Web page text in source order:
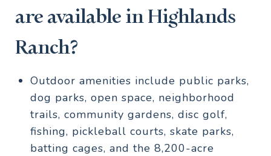
are available in Highlands
Ranch?
Outdoor amenities include public parks,
dog parks, open space, neighborhood
trails, community gardens, disc golf,
fishing, pickleball courts, skate parks,
batting cages, and the 8,200-acre